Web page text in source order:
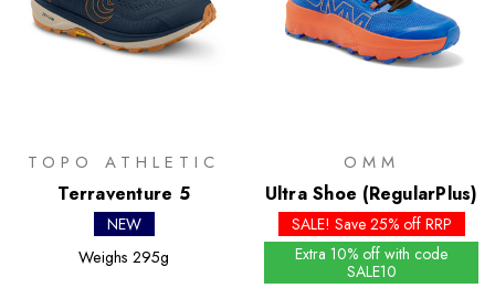
TOPO ATHLETIC
Terraventure 5
NEW
Weighs 295g
OMM
Ultra Shoe (RegularPlus)
SALE! Save 25% off RRP
Extra 10% off with code
SALE10